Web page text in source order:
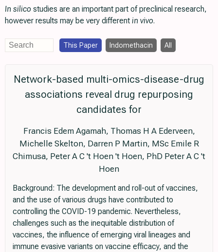
In silico studies are an important part of preclinical research,
however results may be very different in vivo.
This Paper Indomethacin All
Network-based multi-omics-disease-drug
associations reveal drug repurposing
candidates for
Francis Edem Agamah, Thomas H A Ederveen,
Michelle Skelton, Darren P Martin, MSc Emile R
Chimusa, Peter A C 't Hoen 't Hoen, PhD Peter A C 't
Hoen
Background: The development and roll-out of vaccines,
and the use of various drugs have contributed to
controlling the COVID-19 pandemic. Nevertheless,
challenges such as the inequitable distribution of
vaccines, the influence of emerging viral lineages and
immune evasive variants on vaccine efficacy, and the